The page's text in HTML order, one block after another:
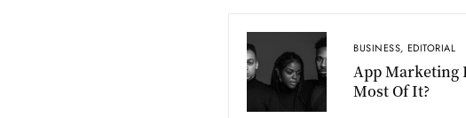
BUSINESS, EDITORIAL
App Marketing
Most Of It?